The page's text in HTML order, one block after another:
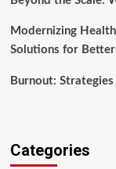
Modernizing
Solutions for
Burnout:
Categories